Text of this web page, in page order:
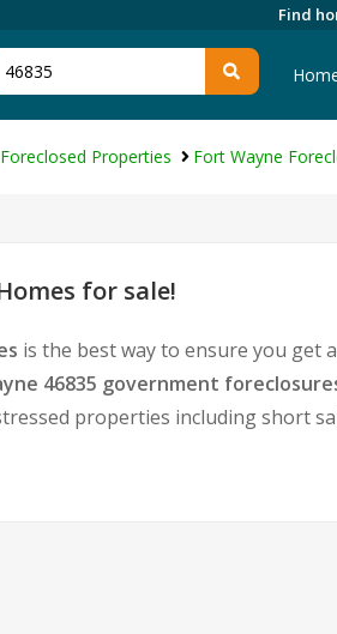
Find
Properties Fort Wayne
for sale!
is the best way to ensure you get
46835 government
properties including short